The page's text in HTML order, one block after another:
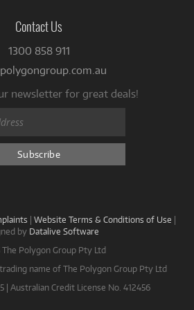
Contact Us
1300 858 911
newsletter for great deals!
| Website Terms & Conditions of Use |
by Datalive Software
Polygon Group Pty Ltd
name of The Polygon Group Pty Ltd
| Australian Credit License No. 412456